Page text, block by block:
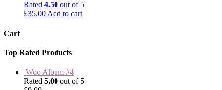
Rated 4.50 out of 5
£35.00 Add to cart
Cart
Top Rated Products
Woo Album #4
Rated 5.00 out of 5